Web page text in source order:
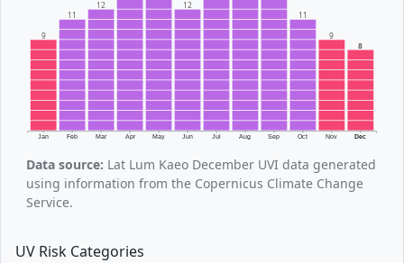
Jan Feb Mar Apr May Jun Jul Aug Sep Oct Nov Dec
9
11
12 12
11
9
8
Data source: Lat Lum Kaeo December UVI data generated
using information from the Copernicus Climate Change
Service.
UV Risk Categories